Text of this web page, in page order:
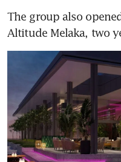
The group also
Altitude Melaka, two